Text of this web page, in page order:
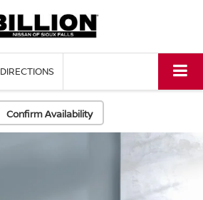
DIRECTIONS
Confirm Availability